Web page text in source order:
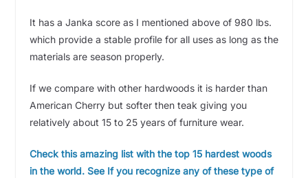
It has a Janka score as I mentioned above of 980 lbs.
which provide a stable profile for all uses as long as the
materials are season properly.
If we compare with other hardwoods it is harder than
American Cherry but softer then teak giving you
relatively about 15 to 25 years of furniture wear.
Check this amazing list with the top 15 hardest woods
in the world. See If you recognize any of these type of